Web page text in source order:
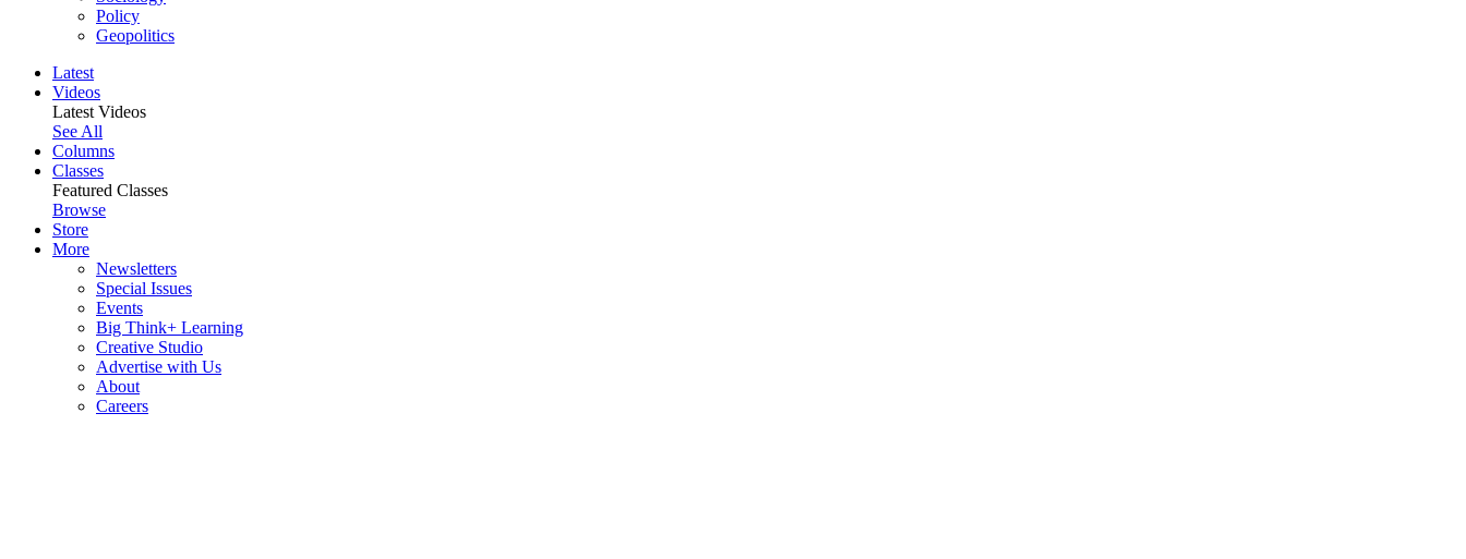
Policy
Geopolitics
Latest
Videos
Latest Videos
See All
Columns
Classes
Featured Classes
Browse
Store
More
Newsletters
Special Issues
Events
Big Think+ Learning
Creative Studio
Advertise with Us
About
Careers